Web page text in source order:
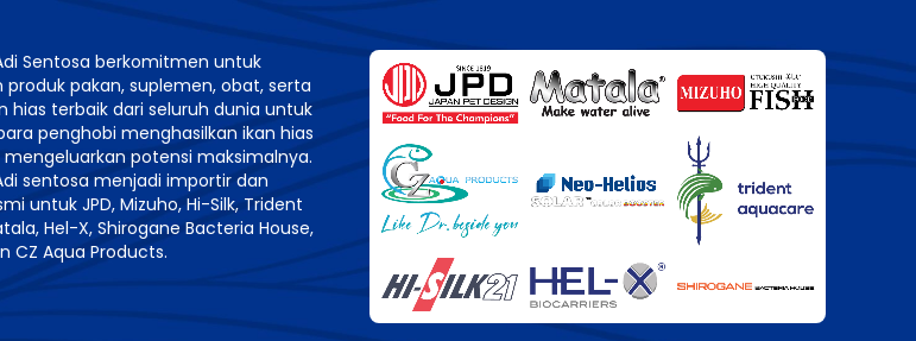
Sentosa berkomitmen untuk
pakan, suplemen, obat, serta
hias terbaik dari seluruh dunia untuk
penghobi menghasilkan ikan hias
potensi maksimalnya.
sentosa menjadi importir dan
untuk JPD, Mizuho, Hi-Silk, Trident
Hel-X, Shirogane Bacteria House,
CZ Aqua Products.